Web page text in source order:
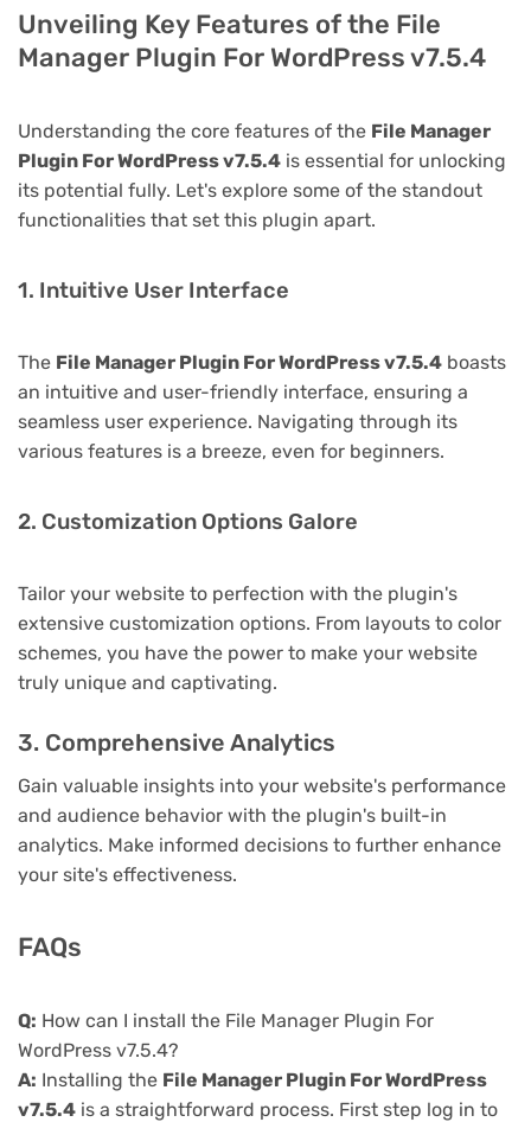
Unveiling Key Features of the File
Manager Plugin For WordPress v7.5.4
Understanding the core features of the File Manager
Plugin For WordPress v7.5.4 is essential for unlocking
its potential fully. Let's explore some of the standout
functionalities that set this plugin apart.
1. Intuitive User Interface
The File Manager Plugin For WordPress v7.5.4 boasts
an intuitive and user-friendly interface, ensuring a
seamless user experience. Navigating through its
various features is a breeze, even for beginners.
2. Customization Options Galore
Tailor your website to perfection with the plugin's
extensive customization options. From layouts to color
schemes, you have the power to make your website
truly unique and captivating.
3. Comprehensive Analytics
Gain valuable insights into your website's performance
and audience behavior with the plugin's built-in
analytics. Make informed decisions to further enhance
your site's effectiveness.
FAQs
Q: How can I install the File Manager Plugin For
WordPress v7.5.4?
A: Installing the File Manager Plugin For WordPress
v7.5.4 is a straightforward process. First step log in to